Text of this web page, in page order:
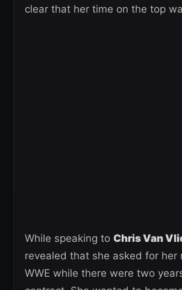
clear that her time on the top
While speaking to Chris Van
revealed that she asked for her
WWE while there were two